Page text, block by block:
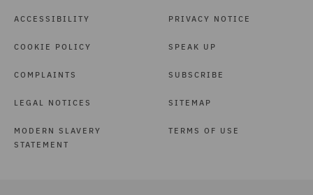
ACCESSIBILITY
COOKIE POLICY
COMPLAINTS
LEGAL NOTICES
MODERN SLAVERY
STATEMENT
PRIVACY NOTICE
SPEAK UP
SUBSCRIBE
SITEMAP
TERMS OF USE